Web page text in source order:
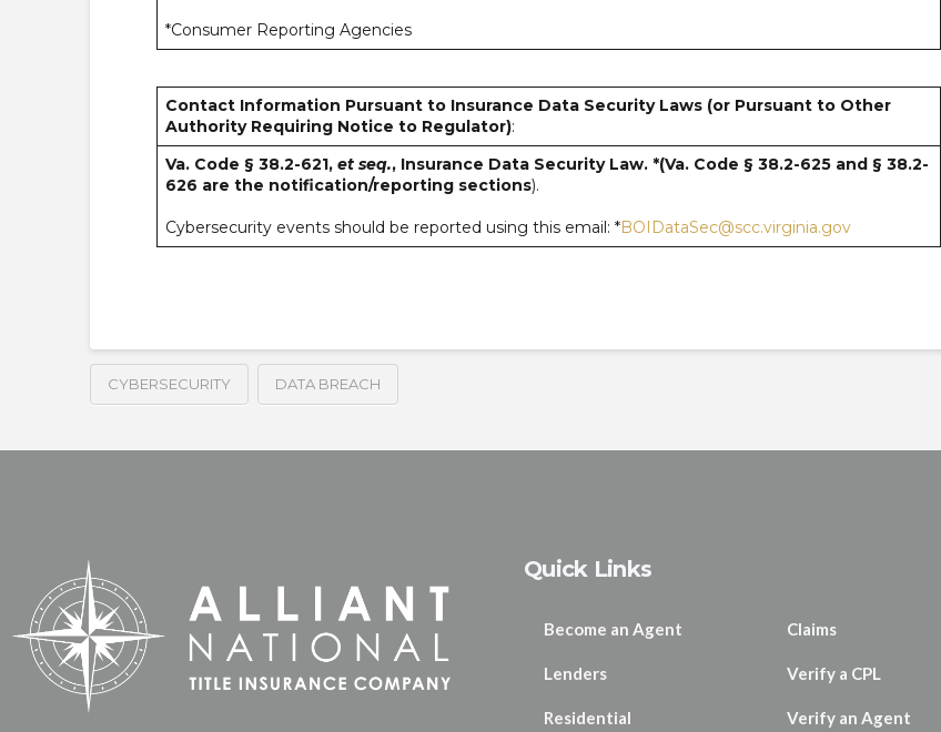
*Consumer Reporting Agencies
Contact Information Pursuant to Insurance Data Security Laws (or Pursuant to Other
Authority Requiring Notice to Regulator):
Va. Code § 38.2-621, et seq., Insurance Data Security Law. *(Va. Code § 38.2-625 and § 38.2-
626 are the notification/reporting sections).
Cybersecurity events should be reported using this email: *BOIDataSec@scc.virginia.gov
CYBERSECURITY DATA BREACH
Quick Links
Become an Agent
Lenders
Residential
Claims
Verify a CPL
Verify an Agent